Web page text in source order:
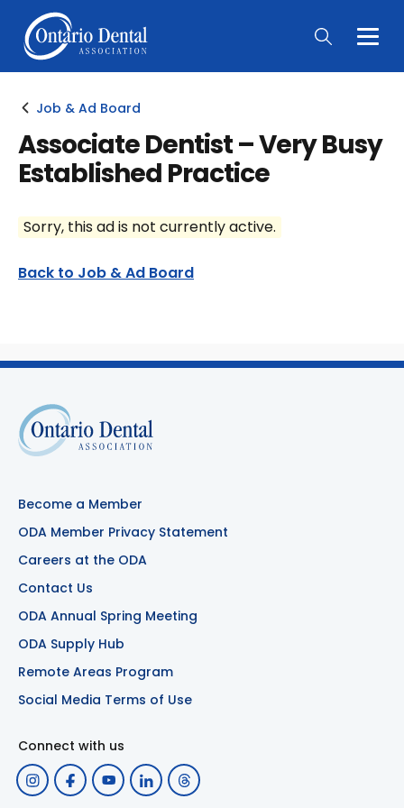
Main
Job & Ad Board
Associate Dentist – Very Busy
Established Practice
Sorry, this ad is not currently active.
Back to Job & Ad Board
Become a Member
ODA Member Privacy Statement
Careers at the ODA
Contact Us
ODA Annual Spring Meeting
ODA Supply Hub
Remote Areas Program
Social Media Terms of Use
Connect with us